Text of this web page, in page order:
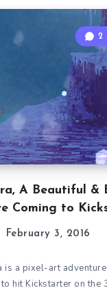
A Beautiful &
Coming to
2
February 3, 2016
is a pixel-art
hit Kickstarter on the